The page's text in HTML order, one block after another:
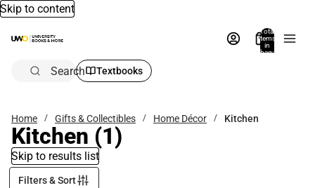
Skip to content
Total
items
in
bag:
Search Textbooks
Home Gifts & Collectibles Home Décor Kitchen
Kitchen (1)
Skip to results list
Filters & Sort